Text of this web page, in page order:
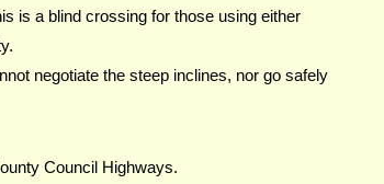
is a blind crossing for those using either
negotiate the steep inclines, nor go safely
Council Highways.